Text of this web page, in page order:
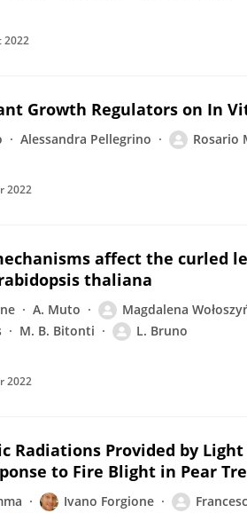
2022
Growth Regulators on In
Alessandra Pellegrino Rosario
2022
affect the curled
thaliana
A. Muto
Magdalena
M. B. Bitonti L. Bruno
2022
Radiations Provided by
to Fire Blight in Pear
Ivano Forgione